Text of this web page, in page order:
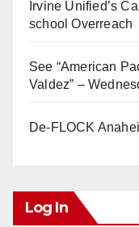
Irvine Unified’s
school Overreach
See “American
Valdez” –
De-FLOCK
Log In